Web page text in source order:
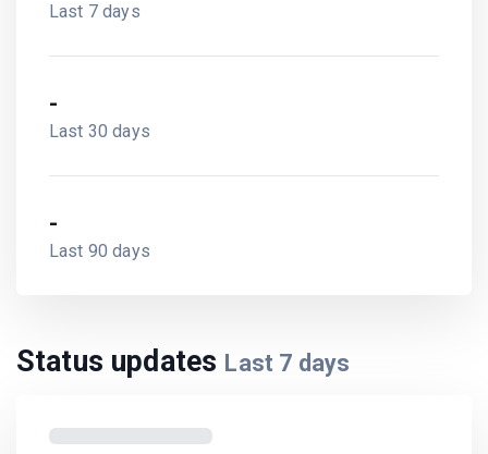
Last 7 days
-
Last 30 days
-
Last 90 days
Status updates Last 7 days